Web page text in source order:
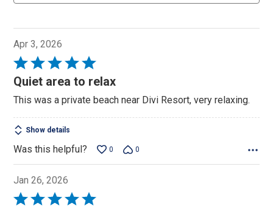
Apr 3, 2026
Rated
5
out
of
5
Quiet area to relax
This was a private beach near Divi Resort, very relaxing.
Show details
Was this helpful? 0 0
Jan 26, 2026
Rated